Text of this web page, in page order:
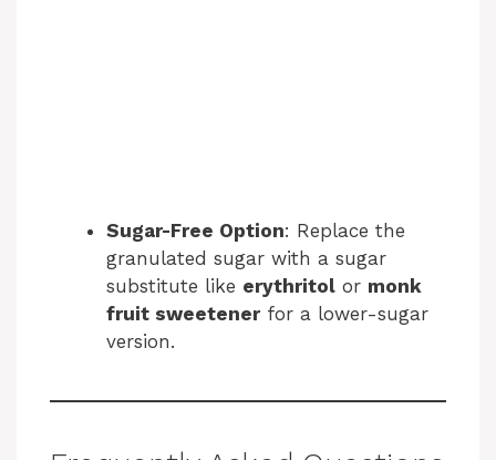
Sugar-Free Option: Replace the
granulated sugar with a sugar
substitute like erythritol or monk
fruit sweetenerfor a lower-sugar
version.